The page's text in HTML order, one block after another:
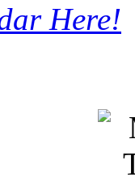
Here!